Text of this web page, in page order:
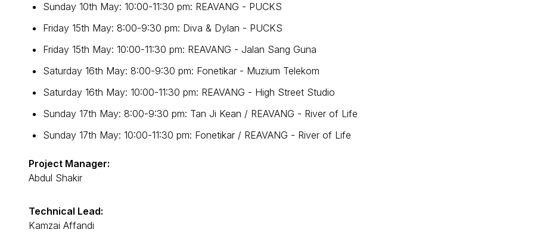
Sunday 10th May: 10:00-11:30 pm: REAVANG - PUCKS
Friday 15th May: 8:00-9:30 pm: Diva & Dylan - PUCKS
Friday 15th May: 10:00-11:30 pm: REAVANG - Jalan Sang Guna
Saturday 16th May: 8:00-9:30 pm: Fonetikar - Muzium Telekom
Saturday 16th May: 10:00-11:30 pm: REAVANG - High Street Studio
Sunday 17th May: 8:00-9:30 pm: Tan Ji Kean / REAVANG - River of Life
Sunday 17th May: 10:00-11:30 pm: Fonetikar / REAVANG - River of Life
Project Manager:
Abdul Shakir
Technical Lead:
Kamzai Affandi